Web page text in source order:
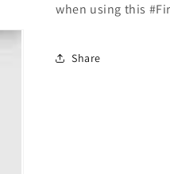
when using this
Share